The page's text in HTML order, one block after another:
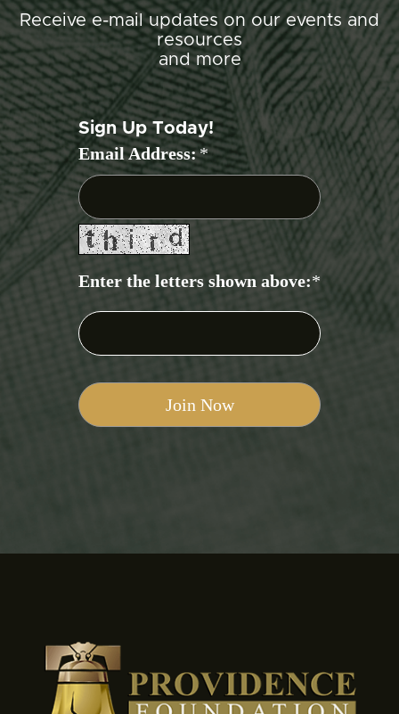
Receive e-mail updates on our events and
resources
and more
Sign Up Today!
Email Address:*
Enter the letters shown above:*